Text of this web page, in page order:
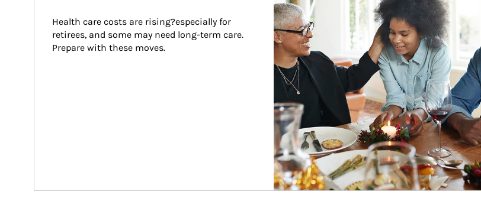
Health care costs are rising?especially for
retirees, and some may need long-term care.
Prepare with these moves.